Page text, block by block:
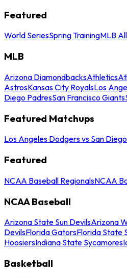
Featured
World SeriesSpring TrainingMLB
MLB
Arizona DiamondbacksAthletics
AstrosKansas City RoyalsLos
Diego PadresSan Francisco Giants
Featured Matchups
Los Angeles Dodgers vs San
Featured
NCAA Baseball RegionalsNCAA
NCAA Baseball
Arizona State Sun DevilsArizona
DevilsFlorida GatorsFlorida State
HoosiersIndiana State Sycamores
Basketball